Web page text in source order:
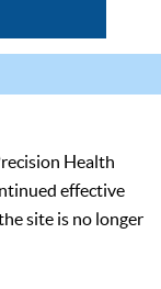
Health
effective
site is no longer